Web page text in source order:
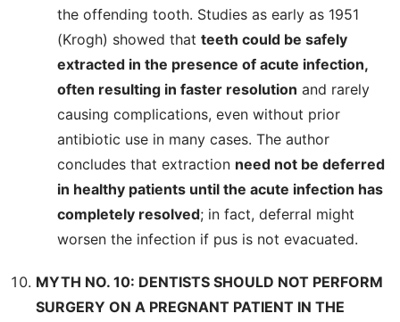
the offending tooth. Studies as early as 1951
(Krogh) showed that teeth could be safely
extracted in the presence of acute infection,
often resulting in faster resolution and rarely
causing complications, even without prior
antibiotic use in many cases. The author
concludes that extraction need not be deferred
in healthy patients until the acute infection has
completely resolved; in fact, deferral might
worsen the infection if pus is not evacuated.
MYTH NO. 10: DENTISTS SHOULD NOT PERFORM
SURGERY ON A PREGNANT PATIENT IN THE